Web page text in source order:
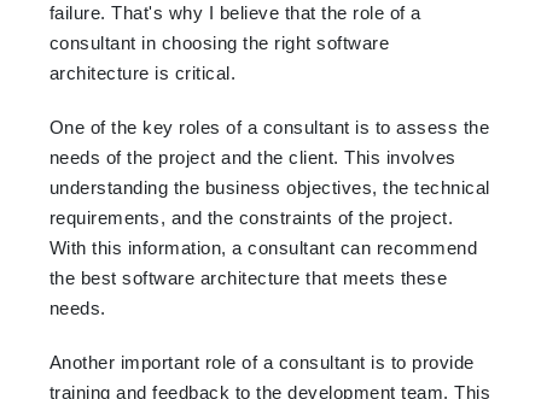
failure. That's why I believe that the role of a
consultant in choosing the right software
architecture is critical.
One of the key roles of a consultant is to assess the
needs of the project and the client. This involves
understanding the business objectives, the technical
requirements, and the constraints of the project.
With this information, a consultant can recommend
the best software architecture that meets these
needs.
Another important role of a consultant is to provide
training and feedback to the development team. This